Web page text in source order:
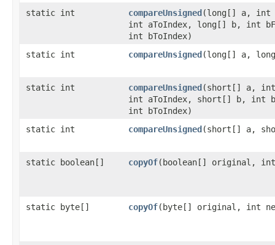
static int
compareUnsigned​(long[] a, int
int aToIndex, long[] b, int
int bToIndex)
static int
compareUnsigned​(long[] a,
static int compareUnsigned​(short[] a, int
int aToIndex, short[] b, int
int bToIndex)
static int
compareUnsigned​(short[] a,
static boolean[] copyOf​(boolean[] original, int
static byte[] copyOf​(byte[] original, int